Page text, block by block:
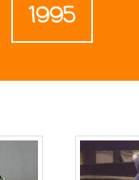
1995